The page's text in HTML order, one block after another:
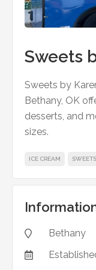
Sweets
Sweets by
Bethany, OK
desserts, and
sizes.
ICE CREAM SWEETS
 Bethany
